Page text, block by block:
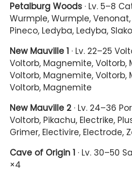
Petalburg Woods · Lv. 5–8
Wurmple, Wurmple,
Pineco, Ledyba, Ledyba,
New Mauville 1 · Lv. 22–25
Voltorb, Magnemite, Voltorb,
Voltorb, Magnemite, Voltorb,
Voltorb, Magnemite
New Mauville 2 · Lv. 24–36
Voltorb, Pikachu, Electrike,
Grimer, Electivire, Electrode,
Cave of Origin 1 · Lv. 30–50
×4